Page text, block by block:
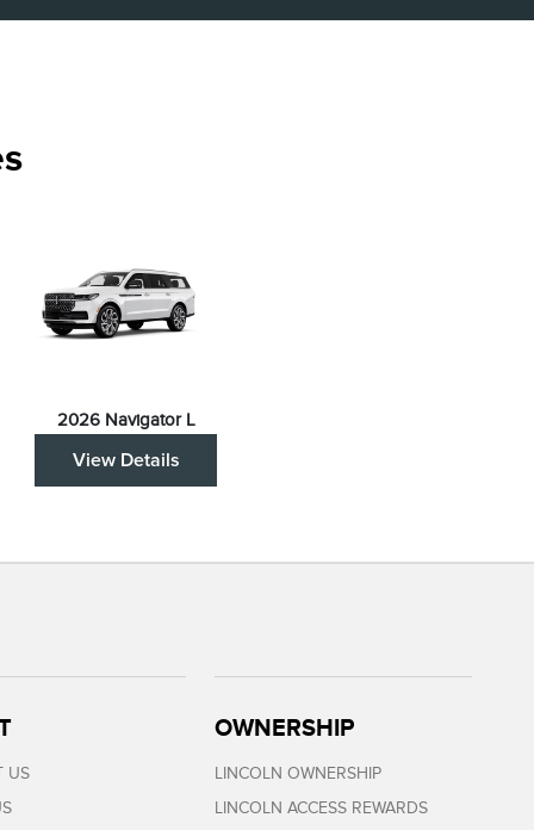
2026 Navigator L
View Details
US
OWNERSHIP
LINCOLN OWNERSHIP
LINCOLN ACCESS REWARDS